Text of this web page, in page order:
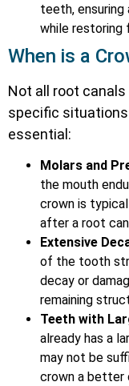
teeth,
while restoring
When is a
Not all root
specific
essential:
Molars and
the mouth
crown is
after a root
Extensive
of the tooth
decay or
remaining
Teeth with
already has a
may not be
crown a better